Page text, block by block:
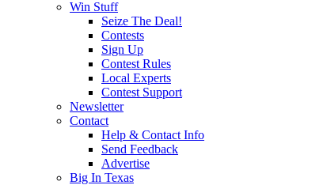
Win Stuff
Seize The Deal!
Contests
Sign Up
Contest Rules
Local Experts
Contest Support
Newsletter
Contact
Help & Contact Info
Send Feedback
Advertise
Big In Texas